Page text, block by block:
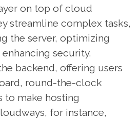
on top of cloud
streamline complex tasks,
the server, optimizing
security.
backend, offering users
round-the-clock
to make hosting
for instance,